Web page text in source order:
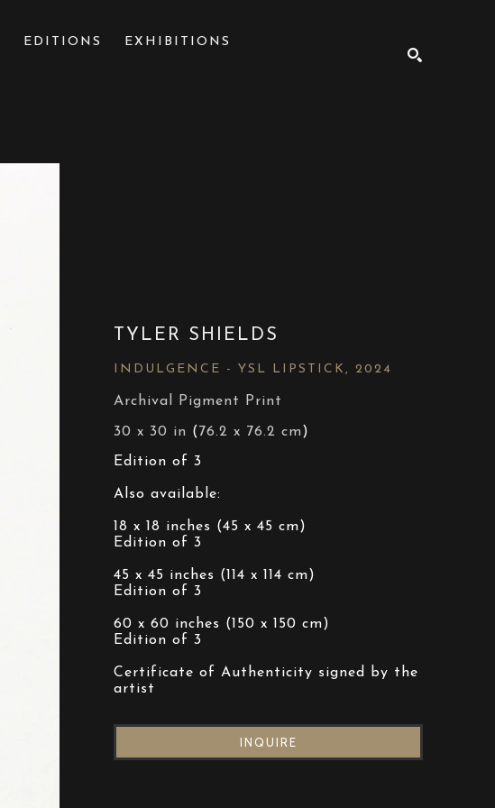
EDITIONS
EXHIBITIONS
TYLER SHIELDS
INDULGENCE - YSL LIPSTICK, 2024
Archival Pigment Print
30 x 30 in (76.2 x 76.2 cm)
Edition of 3
Also available:
18 x 18 inches (45 x 45 cm)
Edition of 3
45 x 45 inches (114 x 114 cm)
Edition of 3
60 x 60 inches (150 x 150 cm)
Edition of 3
Certificate of Authenticity signed by the
artist
INQUIRE